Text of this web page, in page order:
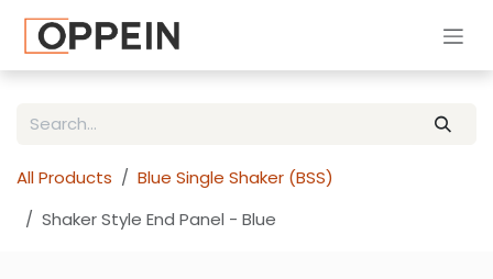
All Products
Blue Single Shaker (BSS)
Shaker Style End Panel - Blue